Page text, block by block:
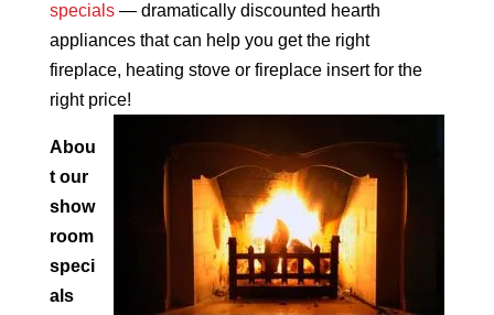
specials— dramatically discounted hearth
appliances that can help you get the right
fireplace, heating stove or fireplace insert for the
right price!
Abou
t our
show
room
speci
als